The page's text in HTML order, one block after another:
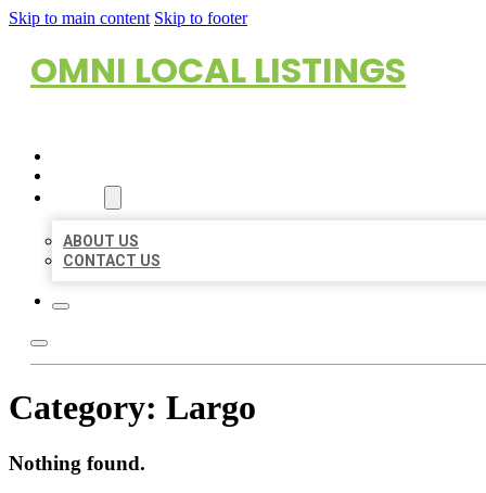
Skip to main content Skip to footer
OMNI LOCAL LISTINGS
ABOUT US
CONTACT US
Category: Largo
Nothing found.